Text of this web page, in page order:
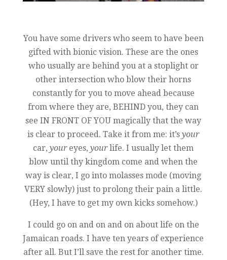
You have some drivers who seem to have been
gifted with bionic vision. These are the ones
who usually are behind you at a stoplight or
other intersection who blow their horns
constantly for you to move ahead because
from where they are, BEHIND you, they can
see IN FRONT OF YOU magically that the way
is clear to proceed. Take it from me: it’syour
car,youreyes,yourlife. I usually let them
blow until thy kingdom come and when the
way is clear, I go into molasses mode (moving
VERY slowly) just to prolong their pain a little.
(Hey, I have to get my own kicks somehow.)
I could go on and on and on about life on the
Jamaican roads. I have ten years of experience
after all. But I’ll save the rest for another time.